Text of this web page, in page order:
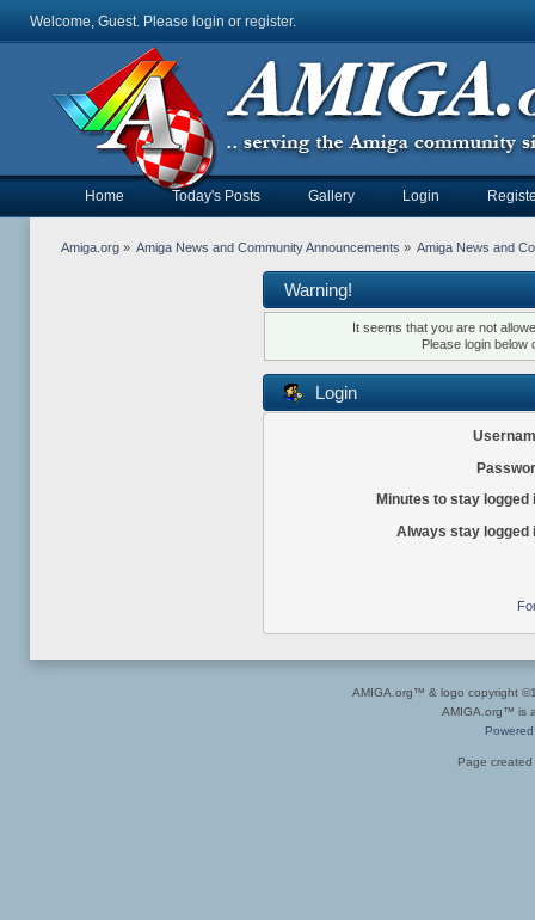
Welcome, Guest. Please login or register.
Home Today's Posts Gallery Login
Amiga.org» Amiga News and Community Announcements » Amiga News and
Warning!
It seems that you are not
Please login below
Login
Minutes to stay logged
Always stay logged
AMIGA.org™ & logo copyright
AMIGA.org™ is
Page created